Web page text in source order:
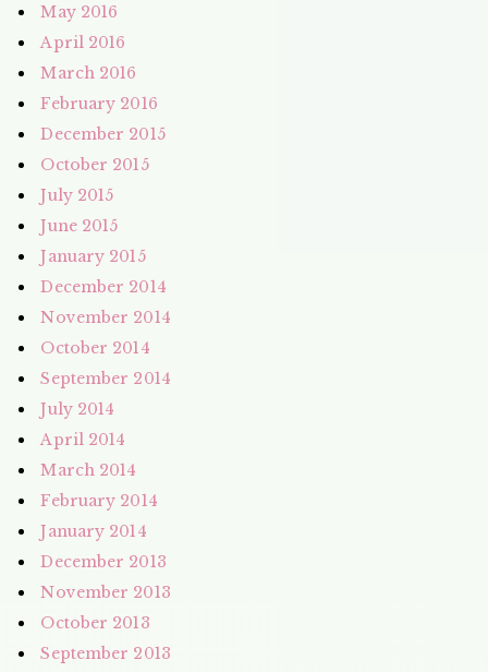
May 2016
April 2016
March 2016
February 2016
December 2015
October 2015
July 2015
June 2015
January 2015
December 2014
November 2014
October 2014
September 2014
July 2014
April 2014
March 2014
February 2014
January 2014
December 2013
November 2013
October 2013
September 2013